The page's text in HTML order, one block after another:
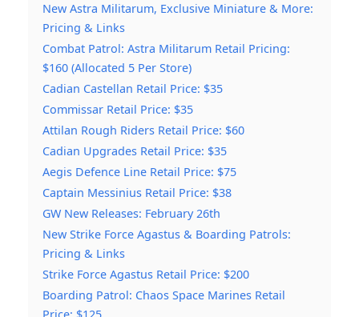
New Astra Militarum, Exclusive Miniature & More:
Pricing & Links
Combat Patrol: Astra Militarum Retail Pricing:
$160 (Allocated 5 Per Store)
Cadian Castellan Retail Price: $35
Commissar Retail Price: $35
Attilan Rough Riders Retail Price: $60
Cadian Upgrades Retail Price: $35
Aegis Defence Line Retail Price: $75
Captain Messinius Retail Price: $38
GW New Releases: February 26th
New Strike Force Agastus & Boarding Patrols:
Pricing & Links
Strike Force Agastus Retail Price: $200
Boarding Patrol: Chaos Space Marines Retail